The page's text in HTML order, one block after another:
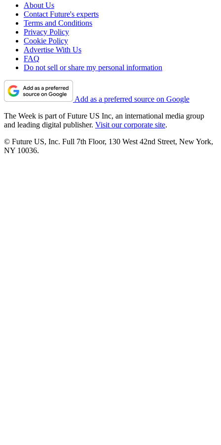
About Us
Contact Future's experts
Terms and Conditions
Privacy Policy
Cookie Policy
Advertise With Us
FAQ
Do not sell or share my personal information
Add as a preferred source on Google
The Week is part of Future US Inc, an international media group
and leading digital publisher. Visit our corporate site.
© Future US, Inc. Full 7th Floor, 130 West 42nd Street, New York,
NY 10036.